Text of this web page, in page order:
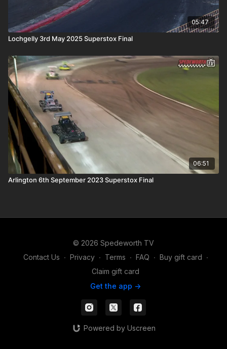
05:47
Lochgelly 3rd May 2025 Superstox Final
06:51
Arlington 6th September 2023 Superstox Final
© 2026 Spedeworth TV
Contact Us ∙ Privacy ∙ Terms ∙ FAQ ∙ Buy gift card ∙
Claim gift card
Get the app ->
Powered by Uscreen